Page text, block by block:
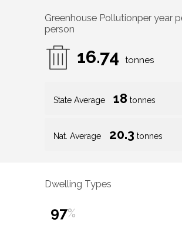
Greenhouse Pollutionper year
person
16.74 tonnes
State Average 18 tonnes
Nat. Average 20.3 tonnes
Dwelling Types
97%